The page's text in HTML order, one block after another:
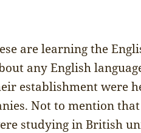
are learning the
any English
establishment were
Not to mention
studying in British